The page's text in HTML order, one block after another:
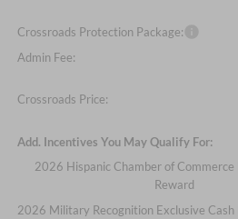
Crossroads Protection Package:
Admin Fee:
Crossroads Price:
Add. Incentives You May Qualify For:
2026 Hispanic Chamber of Commerce
Reward
2026 Military Recognition Exclusive Cash